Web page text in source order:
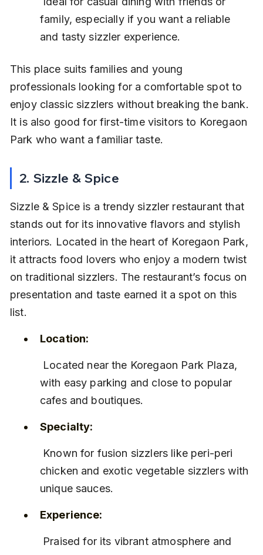
family, especially if you want a reliable
and tasty sizzler experience.
This place suits families and young
professionals looking for a comfortable spot to
enjoy classic sizzlers without breaking the bank.
It is also good for first-time visitors to Koregaon
Park who want a familiar taste.
2. Sizzle & Spice
Sizzle & Spice is a trendy sizzler restaurant that
stands out for its innovative flavors and stylish
interiors. Located in the heart of Koregaon Park,
it attracts food lovers who enjoy a modern twist
on traditional sizzlers. The restaurant’s focus on
presentation and taste earned it a spot on this
list.
Location:
with easy parking and close to popular
cafes and boutiques.
Specialty:
chicken and exotic vegetable sizzlers with
unique sauces.
Experience: